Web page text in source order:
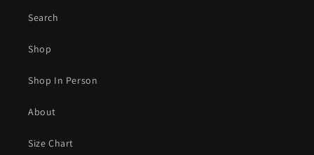
Search
Shop
Shop In Person
About
Size Chart